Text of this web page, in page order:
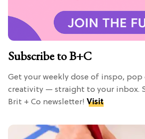
Subscribe to B+C
Get your weekly dose of inspo, pop
creativity — straight to your inbox.
Brit + Co newsletter! Visit